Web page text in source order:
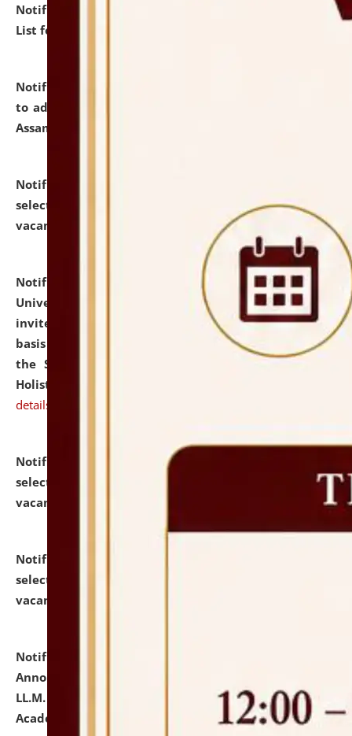
Notification dated: July 29, 2026,
Hostel Allotment
List for the Academic Year 2026-27.
Notification dated: July 28, 2026,
to admission against the vacant P.G. seats at NLUJA,
Assam.
Notification dated: July 28, 2026,
selected for admission to the U.G. Course against
vacant seats.
Notification dated: July 28, 2026,
National Law
University and Judicial Academy (NLUJA), Assam
invites applications for engagement on a contractual
basis under the DPIIT-IPR Chair, established under
the Scheme for Pedagogy & Research in IPRs for
Holistic Education & Academia (SPRIHA).
details
Notification dated: July 24, 2026,
selected for admission to the P.G. Course against
vacant seats.
Notification dated: July 23, 2026,
selected for admission to the U.G. Course against
vacant seats.
Notification dated: July 21, 2026,
Announcement for Students Admitted to One Year
LL.M. Degree Programme and B.A., LL. B(Hons.) FYIC in
Academic Year 2026-27
click here for details